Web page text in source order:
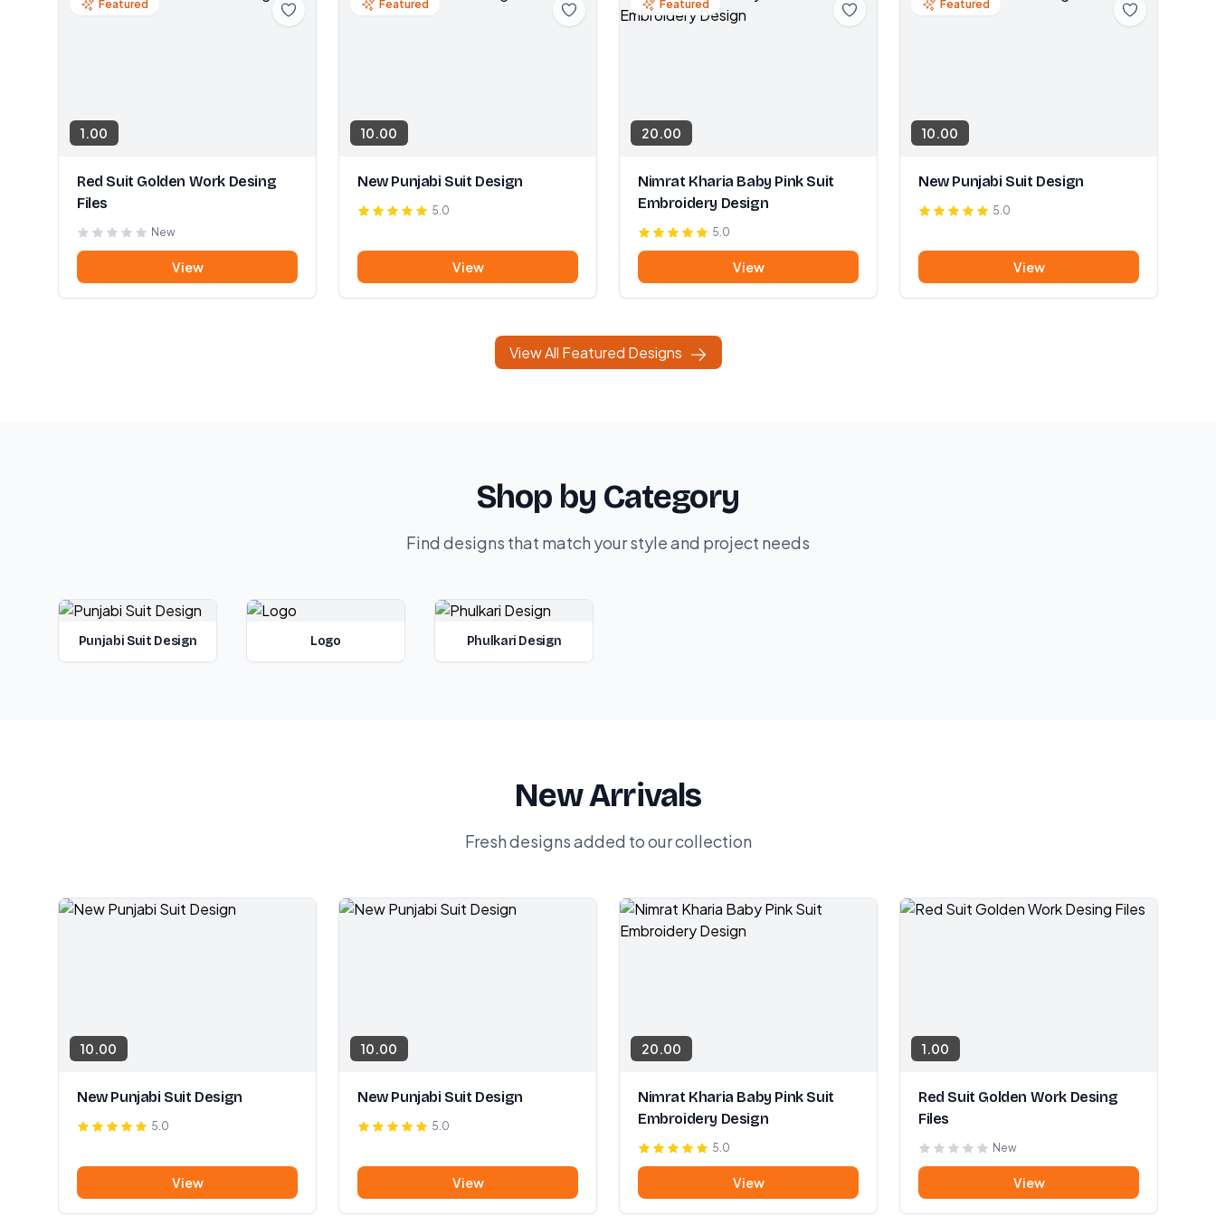
Featured
1.00
Red Suit Golden Work Desing
Files
New
View
Featured
10.00
New Punjabi Suit Design
5.0
View
Featured
20.00
Nimrat Kharia Baby Pink Suit
Embroidery Design
5.0
View
Featured
10.00
New Punjabi Suit Design
5.0
View
View All Featured Designs
Shop by Category
Find designs that match your style and project needs
Punjabi Suit Design Logo Phulkari Design
New Arrivals
Fresh designs added to our collection
10.00
New Punjabi Suit Design
5.0
View
10.00
New Punjabi Suit Design
5.0
View
20.00
Nimrat Kharia Baby Pink Suit
Embroidery Design
5.0
View
1.00
Red Suit Golden Work Desing
Files
New
View